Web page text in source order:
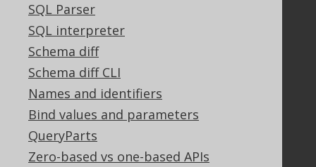
SQL Parser
SQL interpreter
Schema diff
Schema diff CLI
Names and identifiers
Bind values and parameters
QueryParts
Zero-based vs one-based APIs
PayPro Global Account Login
Bluesnap Account Login
Legal
Licenses
Purchasing
Privacy Policy
Terms of Service